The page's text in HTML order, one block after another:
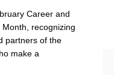
Career and
recognizing
partners of the
make a